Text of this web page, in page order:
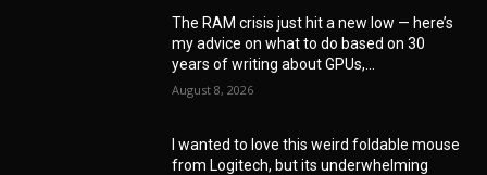
The RAM crisis just hit a new low — here’s
my advice on what to do based on 30
years of writing about GPUs,...
August 8, 2026
I wanted to love this weird foldable mouse
from Logitech, but its underwhelming